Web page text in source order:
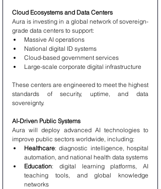
Cloud Ecosystems and Data Centers
Aura is investing in a global network of sovereign-
grade data centers to support:
Massive AI operations
National digital ID systems
Cloud-based government services
Large-scale corporate digital infrastructure
These centers are engineered to meet the highest
standards of security, uptime, and data
sovereignty.
AI-Driven Public Systems
Aura will deploy advanced AI technologies to
improve public sectors worldwide, including:
Healthcare: diagnostic intelligence, hospital
automation, and national health data systems
Education: digital learning platforms, AI
teaching tools, and global knowledge
networks